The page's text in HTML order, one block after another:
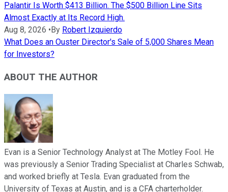
Palantir Is Worth $413 Billion. The $500 Billion Line Sits
Almost Exactly at Its Record High.
Aug 8, 2026 • By Robert Izquierdo
What Does an Ouster Director's Sale of 5,000 Shares Mean
for Investors?
ABOUT THE AUTHOR
Evan is a Senior Technology Analyst at The Motley Fool. He
was previously a Senior Trading Specialist at Charles Schwab,
and worked briefly at Tesla. Evan graduated from the
University of Texas at Austin, and is a CFA charterholder.